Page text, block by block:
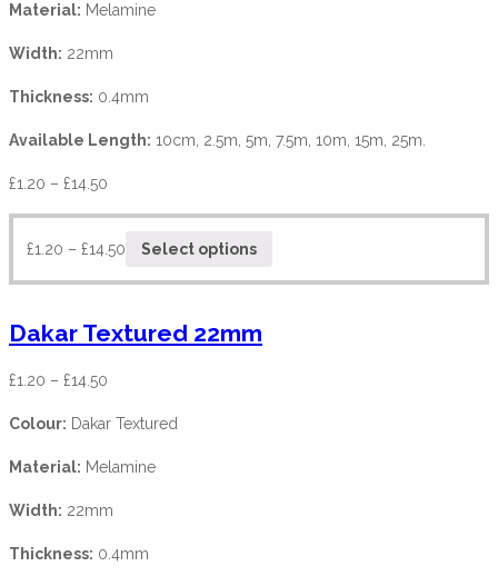
Material: Melamine
Width: 22mm
Thickness: 0.4mm
Available Length: 10cm, 2.5m, 5m, 7.5m, 10m, 15m, 25m.
£1.20 – £14.50
£1.20 – £14.50 Select options
Dakar Textured 22mm
£1.20 – £14.50
Colour: Dakar Textured
Material: Melamine
Width: 22mm
Thickness: 0.4mm